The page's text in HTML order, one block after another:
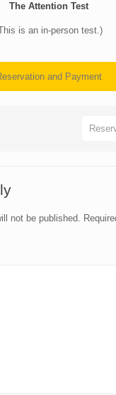
The Attention Test
is an in-person test.)
and Payment
not be published.